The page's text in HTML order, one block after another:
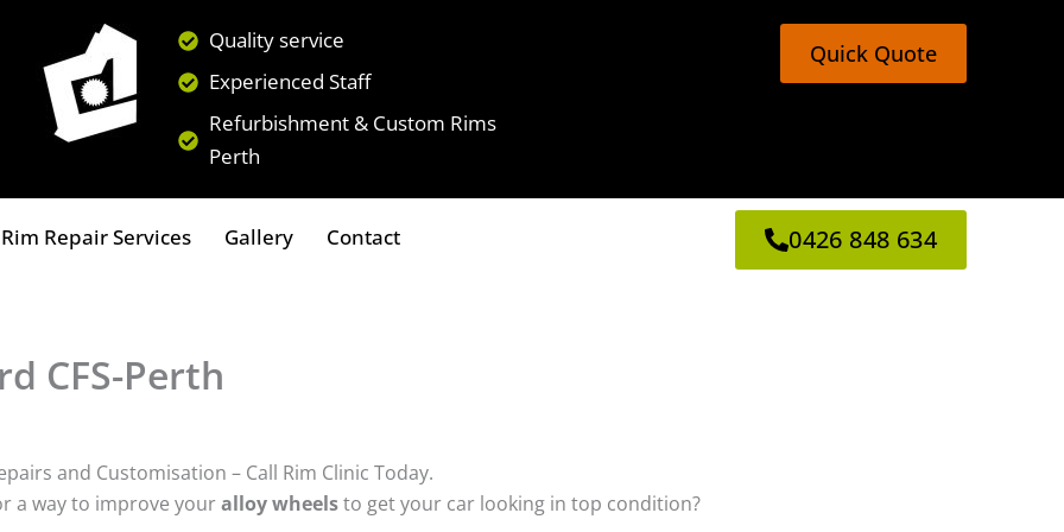
Quality service
Experienced Staff
Refurbishment & Custom Rims
Perth
Quick Quote
Repair Services Gallery Contact 0426 848 634
CFS-Perth
and Customisation – Call Rim Clinic Today.
a way to improve youralloy wheelsto get your car looking in top condition?